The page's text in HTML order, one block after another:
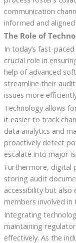
communication
informed and
The Role of
In today’s fast-
crucial role in
help of advanced
streamline their
issues more
Technology allows
it easier to track
data analytics and
proactively detect
escalate into major
Furthermore, digital
storing audit
accessibility but also
members involved
Integrating
maintaining
effectively. As the